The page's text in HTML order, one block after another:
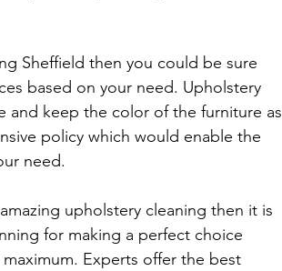
Sheffield then you could be sure
based on your need. Upholstery
and keep the color of the furniture as
policy which would enable the
need.
upholstery cleaning then it is
for making a perfect choice
Experts offer the best